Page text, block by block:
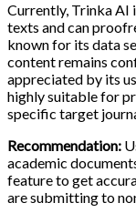
Currently, Trinka AI
texts and can
known for its data
content remains
appreciated by its
highly suitable for
specific target
Recommendation:
academic
feature to get
are submitting to